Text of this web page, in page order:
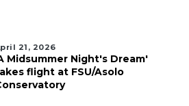
21, 2026
Midsummer Night's Dream'
flight at FSU/Asolo